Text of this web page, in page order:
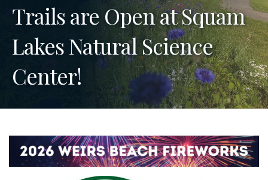
Trails are Open at Squam
Lakes Natural Science
Center!